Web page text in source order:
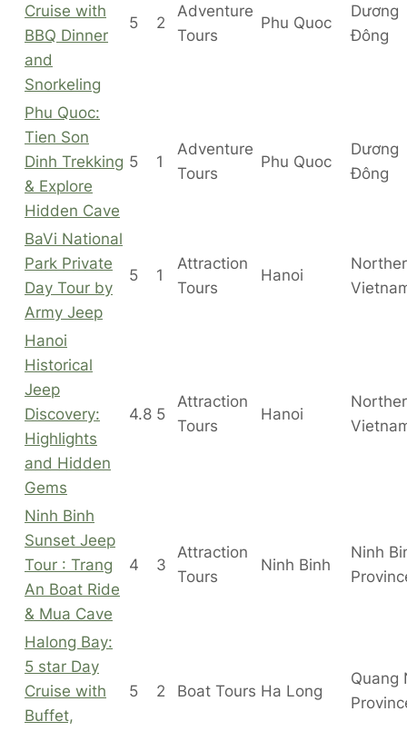
Cruise with
BBQ Dinner
and
Snorkeling
5 2
Adventure
Tours
Phu Quoc
Dương
Đông
Phu Quoc:
Tien Son
Dinh Trekking
& Explore
Hidden Cave
5 1
Adventure
Tours
Phu Quoc
Dương
Đông
BaVi National
Park Private
Day Tour by
Army Jeep
5 1
Attraction
Tours
Hanoi
Hanoi
Historical
Jeep
Discovery:
Highlights
and Hidden
Gems
4.8 5
Attraction
Tours
Hanoi
Ninh Binh
Sunset Jeep
Tour : Trang
An Boat Ride
& Mua Cave
4 3
Attraction
Tours
Ninh Binh
Ninh
Halong Bay:
5 star Day
Cruise with
Buffet,
5 2 Boat Tours Ha Long
Quang